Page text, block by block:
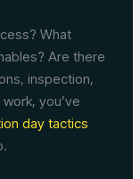
What
Are there
inspection,
you’ve
day tactics